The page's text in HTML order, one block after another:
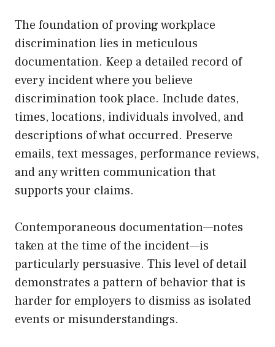
The foundation of proving workplace
discrimination lies in meticulous
documentation. Keep a detailed record of
every incident where you believe
discrimination took place. Include dates,
times, locations, individuals involved, and
descriptions of what occurred. Preserve
emails, text messages, performance reviews,
and any written communication that
supports your claims.
Contemporaneous documentation—notes
taken at the time of the incident—is
particularly persuasive. This level of detail
demonstrates a pattern of behavior that is
harder for employers to dismiss as isolated
events or misunderstandings.